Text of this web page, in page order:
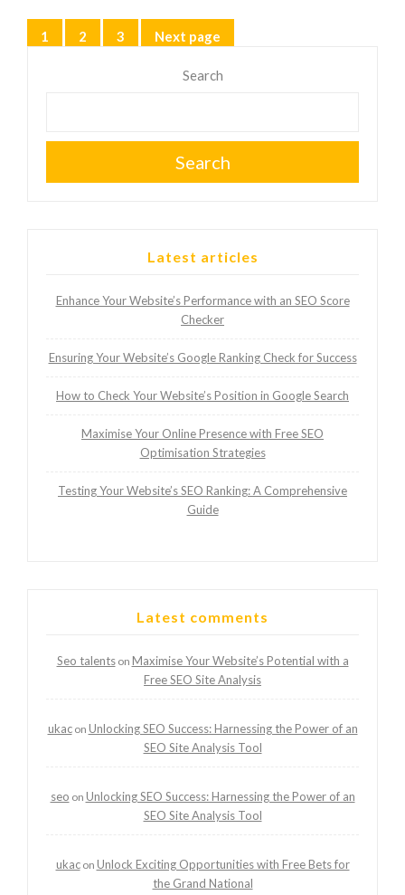
Posts
Page
1 Page
2 Page
3 Next page
Search
Search
Latest articles
Enhance Your Website’s Performance with an SEO Score
Checker
Ensuring Your Website’s Google Ranking Check for Success
How to Check Your Website’s Position in Google Search
Maximise Your Online Presence with Free SEO
Optimisation Strategies
Testing Your Website’s SEO Ranking: A Comprehensive
Guide
Latest comments
Seo talentson Maximise Your Website’s Potential with a
Free SEO Site Analysis
ukacon Unlocking SEO Success: Harnessing the Power of an
SEO Site Analysis Tool
seo on Unlocking SEO Success: Harnessing the Power of an
SEO Site Analysis Tool
ukacon Unlock Exciting Opportunities with Free Bets for
the Grand National